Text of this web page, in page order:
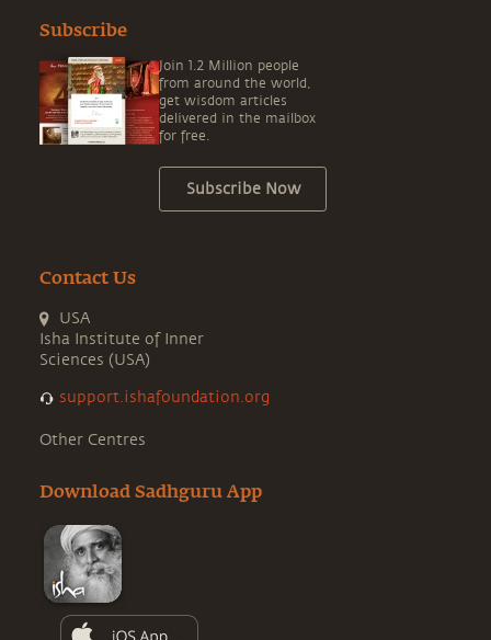
Subscribe
Join 1.2 Million people
from around the world,
get wisdom articles
delivered in the mailbox
for free.
Subscribe Now
Contact Us
USA
Isha Institute of Inner
Sciences (USA)
support.ishafoundation.org
Other Centres
Download Sadhguru App